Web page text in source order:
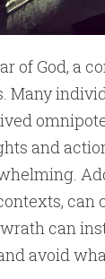
of God, a
Many
and
can
can
avoid